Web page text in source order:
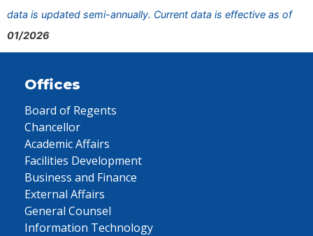
data is updated semi-annually. Current data is effective as of
01/2026
Offices
Board of Regents
Chancellor
Academic Affairs
Facilities Development
Business and Finance
External Affairs
General Counsel
Information Technology